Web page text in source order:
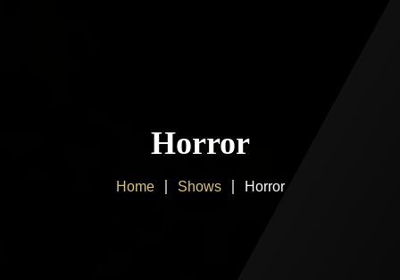
Products
Client Area
Horror
Home Shows Horror